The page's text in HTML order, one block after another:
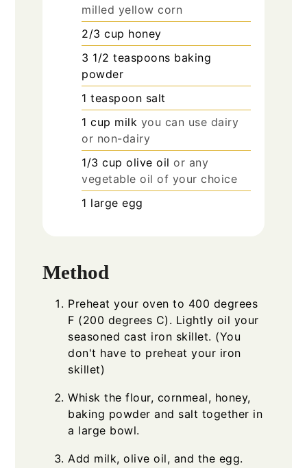
milled yellow corn
2/3 cup honey
3 1/2 teaspoons baking
powder
1 teaspoon salt
1 cup milk you can use dairy
or non-dairy
1/3 cupolive oil or any
vegetable oil of your choice
1 large egg
Method
Preheat your oven to 400 degrees
F (200 degrees C). Lightly oil your
seasoned cast iron skillet. (You
don't have to preheat your iron
skillet)
Whisk the flour, cornmeal, honey,
baking powder and salt together in
a large bowl.
Add milk, olive oil, and the egg.